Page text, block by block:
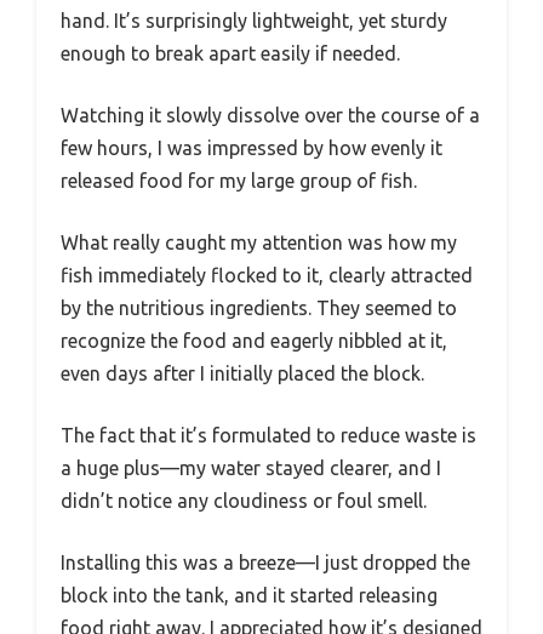
hand. It’s surprisingly lightweight, yet sturdy
enough to break apart easily if needed.
Watching it slowly dissolve over the course of a
few hours, I was impressed by how evenly it
released food for my large group of fish.
What really caught my attention was how my
fish immediately flocked to it, clearly attracted
by the nutritious ingredients. They seemed to
recognize the food and eagerly nibbled at it,
even days after I initially placed the block.
The fact that it’s formulated to reduce waste is
a huge plus—my water stayed clearer, and I
didn’t notice any cloudiness or foul smell.
Installing this was a breeze—I just dropped the
block into the tank, and it started releasing
food right away. I appreciated how it’s designed